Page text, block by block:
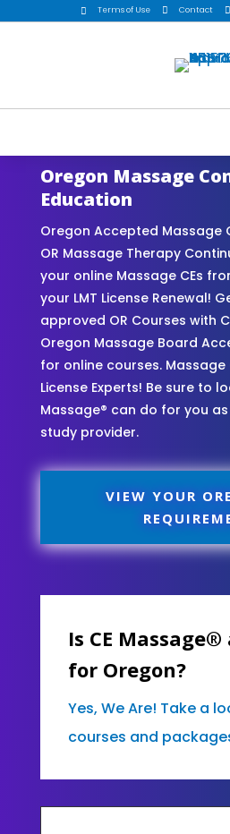
 Terms of Use  Contact 
Oregon Massage
Education
Oregon Accepted Massage
OR Massage Therapy
your online Massage CEs
your LMT License Renewal!
approved OR Courses with
Oregon Massage Board
for online courses. Massage
License Experts! Be sure to
Massage® can do for you
study provider.
VIEW YOUR
Is CE
for Oregon?
Yes, We Are! Take a
courses and